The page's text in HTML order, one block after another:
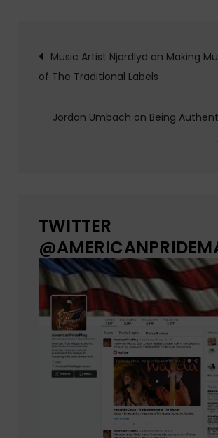
Post
navigation
Music Artist Njordlyd on Making
of The Traditional Labels
Jordan Umbach on Being
TWITTER